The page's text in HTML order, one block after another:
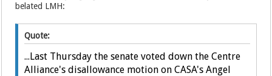
belated LMH:
Quote:
...Last Thursday the senate voted down the Centre
Alliance's disallowance motion on CASA's Angel